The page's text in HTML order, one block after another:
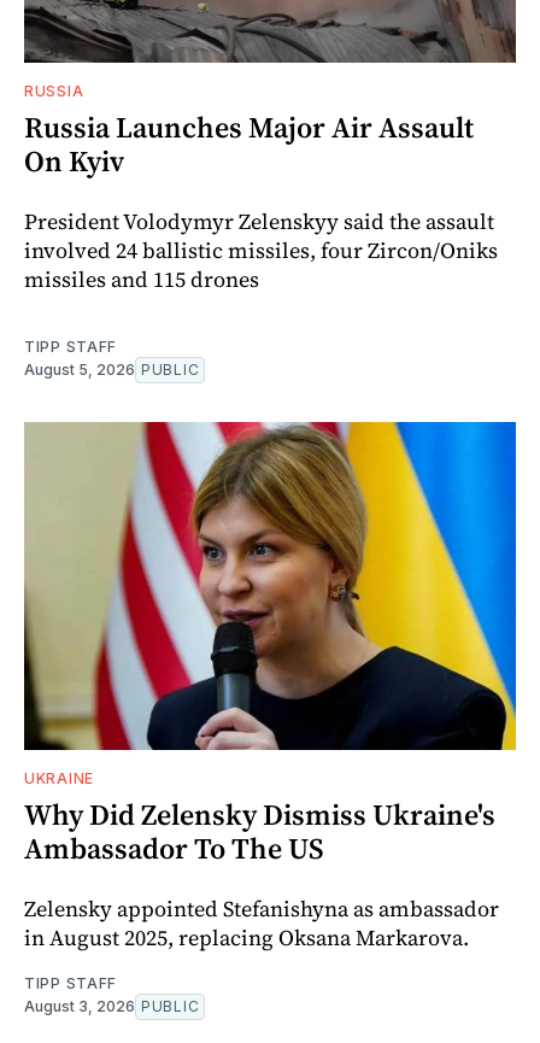
RUSSIA
Russia Launches Major Air Assault
On Kyiv
President Volodymyr Zelenskyy said the assault
involved 24 ballistic missiles, four Zircon/Oniks
missiles and 115 drones
TIPP STAFF
August 5, 2026 PUBLIC
UKRAINE
Why Did Zelensky Dismiss Ukraine's
Ambassador To The US
Zelensky appointed Stefanishyna as ambassador
in August 2025, replacing Oksana Markarova.
TIPP STAFF
August 3, 2026 PUBLIC